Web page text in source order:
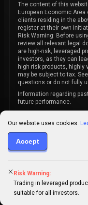
The content of this
European Economic
clients residing in the
register at their own
Risk Warning: Before
review all relevant legal
are high-risk, leveraged
investors, as they can
high risk products, highly
may be subject to tax.
questions or do not fully
Information regarding
future performance.
or recommendation or an
Some products and
jurisdiction. The
Our website uses cookies.
Accept
Risk Warning:
Trading in leveraged
suitable for all investors.